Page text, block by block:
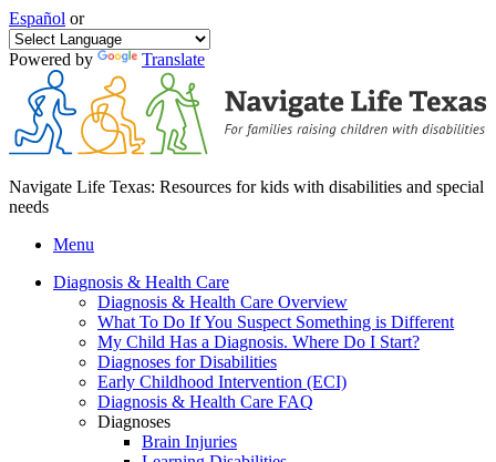
Español or
Powered by Translate
Navigate Life Texas: Resources for kids with disabilities and special
needs
Menu
Diagnosis & Health Care
Diagnosis & Health Care Overview
What To Do If You Suspect Something is Different
My Child Has a Diagnosis. Where Do I Start?
Diagnoses for Disabilities
Early Childhood Intervention (ECI)
Diagnosis & Health Care FAQ
Diagnoses
Brain Injuries